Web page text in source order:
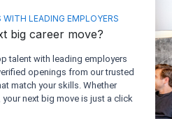
LEADING EMPLOYERS
big career move?
talent with leading employers
openings from our trusted
match your skills. Whether
next big move is just a click